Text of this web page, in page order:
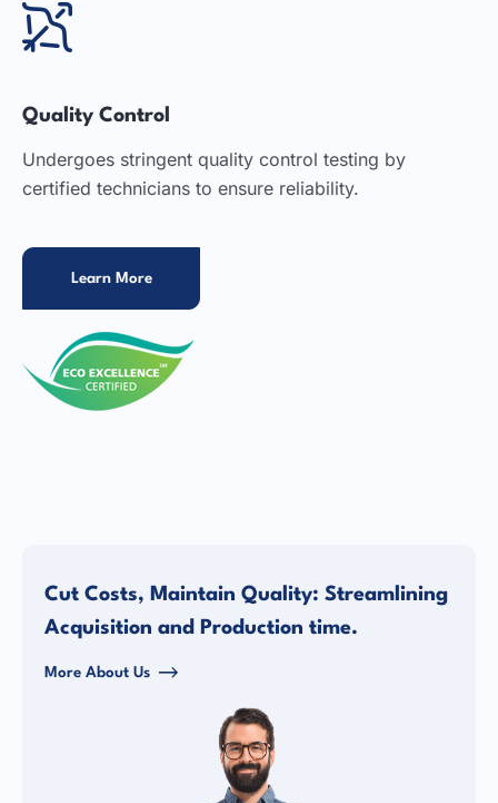
Quality Control
Undergoes stringent quality control testing by
certified technicians to ensure reliability.
Learn More
Cut Costs, Maintain Quality: Streamlining
Acquisition and Production time.
More About Us